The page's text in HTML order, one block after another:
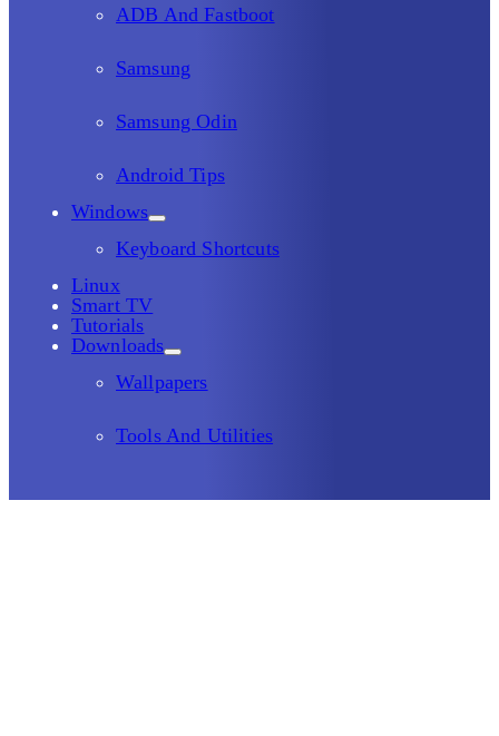
ADB And Fastboot
Samsung
Samsung Odin
Android Tips
Windows
Keyboard Shortcuts
Linux
Smart TV
Tutorials
Downloads
Wallpapers
Tools And Utilities